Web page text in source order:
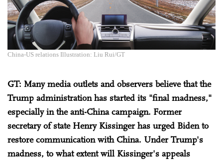
China-US relations Illustration: Liu Rui/GT
GT: Many media outlets and observers believe that the
Trump administration has started its "final madness,"
especially in the anti-China campaign. Former
secretary of state Henry Kissinger has urged Biden to
restore communication with China. Under Trump's
madness, to what extent will Kissinger's appeals